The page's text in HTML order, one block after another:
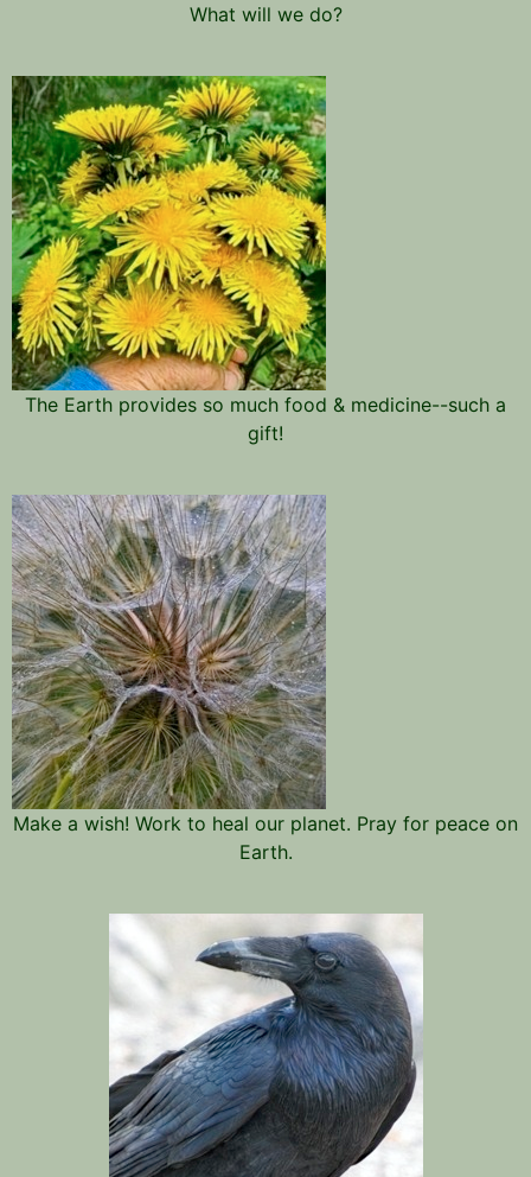
What will we do?
The Earth provides so much food & medicine--such a
gift!
Make a wish! Work to heal our planet. Pray for peace on
Earth.